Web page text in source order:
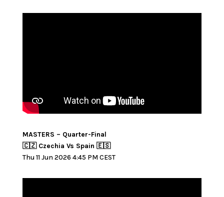
MASTERS – Quarter-Final
🇨🇿 Czechia Vs Spain 🇪🇸
Thu 11 Jun 2026 4:45 PM CEST